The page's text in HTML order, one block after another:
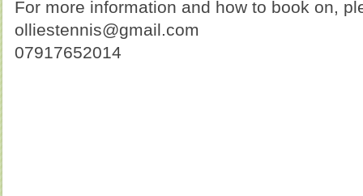
For more information and how to book on,
olliestennis@gmail.com
07917652014